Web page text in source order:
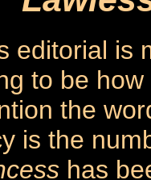
editorial is
to be
the
is the
has